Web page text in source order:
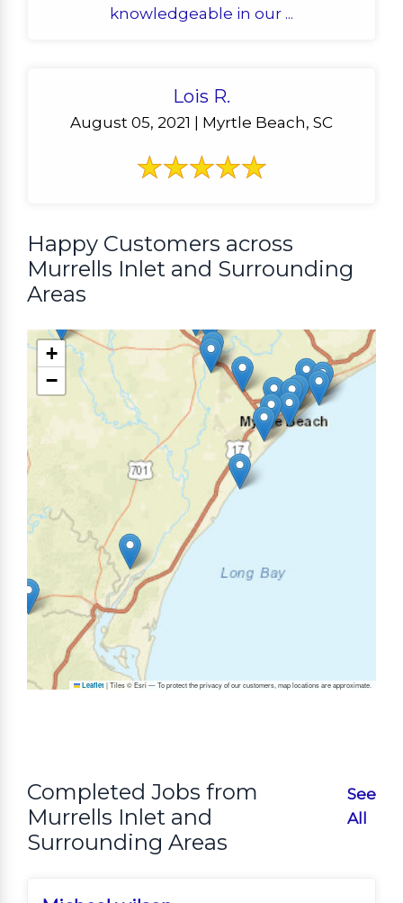
knowledgeable in our ...
Lois R.
August 05, 2021 | Myrtle Beach, SC
Happy Customers across
Murrells Inlet and Surrounding
Areas
+
−
Leaflet |Tiles © Esri — To protect the privacy of our customers, map locations are approximate.
Completed Jobs from
Murrells Inlet and
Surrounding Areas
See
All